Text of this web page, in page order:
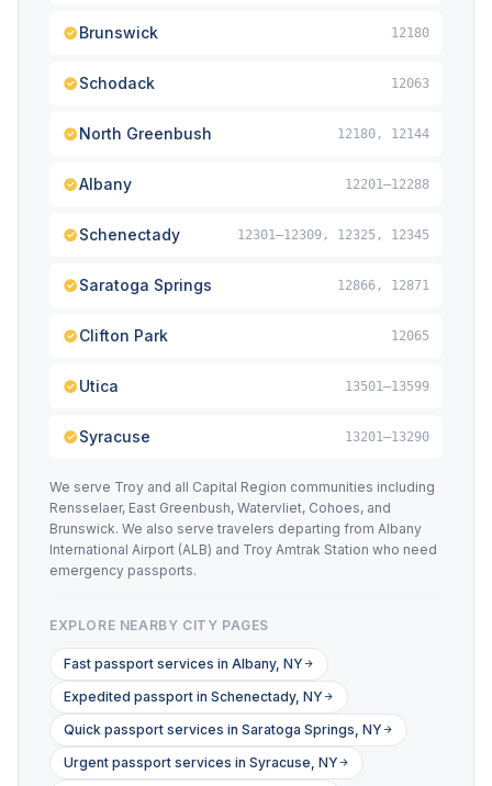
Brunswick 12180
Schodack 12063
North Greenbush 12180, 12144
Albany 12201–12288
Schenectady 12301–12309, 12325, 12345
Saratoga Springs 12866, 12871
Clifton Park 12065
Utica 13501–13599
Syracuse 13201–13290
We serve Troy and all Capital Region communities including
Rensselaer, East Greenbush, Watervliet, Cohoes, and
Brunswick. We also serve travelers departing from Albany
International Airport (ALB) and Troy Amtrak Station who need
emergency passports.
EXPLORE NEARBY CITY PAGES
Fast passport services in Albany, NY
Expedited passport in Schenectady, NY
Quick passport services in Saratoga Springs, NY
Urgent passport services in Syracuse, NY